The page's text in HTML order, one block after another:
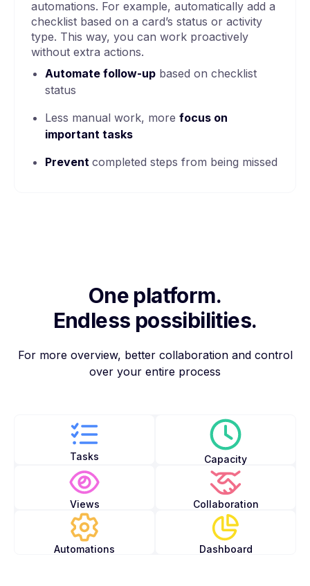
automations. For example, automatically add a
checklist based on a card’s status or activity
type. This way, you can work proactively
without extra actions.
Automate follow-up based on checklist
status
Less manual work, more focus on
important tasks
Prevent completed steps from being missed
One platform.
Endless possibilities.
For more overview, better collaboration and control
over your entire process
Tasks Capacity
Views Collaboration
Automations Dashboard